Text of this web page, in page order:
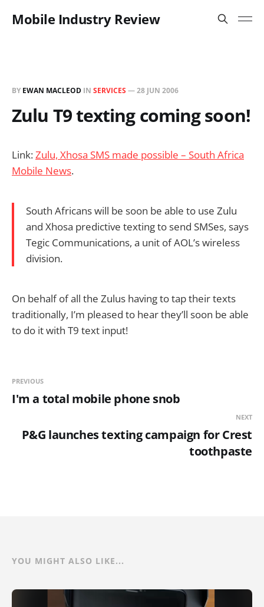
Mobile Industry Review
BY EWAN MACLEOD IN SERVICES —28 JUN 2006
Zulu T9 texting coming soon!
Link:Zulu, Xhosa SMS made possible – South Africa
Mobile News.
South Africans will be soon be able to use Zulu
and Xhosa predictive texting to send SMSes, says
Tegic Communications, a unit of AOL’s wireless
division.
On behalf of all the Zulus having to tap their texts
traditionally, I’m pleased to hear they’ll soon be able
to do it with T9 text input!
PREVIOUS
I'm a total mobile phone snob
NEXT
P&G launches texting campaign for Crest
toothpaste
YOU MIGHT ALSO LIKE...